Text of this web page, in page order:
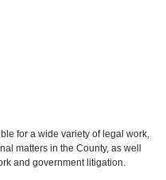
for a wide variety of legal work,
matters in the County, as well
and government litigation.